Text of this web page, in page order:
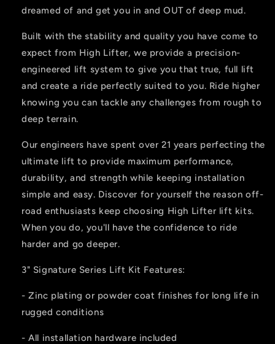
dreamed of and get you in and OUT of deep mud.
Built with the stability and quality you have come to
expect from High Lifter, we provide a precision-
engineered lift system to give you that true, full lift
and create a ride perfectly suited to you. Ride higher
knowing you can tackle any challenges from rough to
deep terrain.
Our engineers have spent over 21 years perfecting the
ultimate lift to provide maximum performance,
durability, and strength while keeping installation
simple and easy. Discover for yourself the reason off-
road enthusiasts keep choosing High Lifter lift kits.
When you do, you'll have the confidence to ride
harder and go deeper.
3" Signature Series Lift Kit Features:
- Zinc plating or powder coat finishes for long life in
rugged conditions
- All installation hardware included